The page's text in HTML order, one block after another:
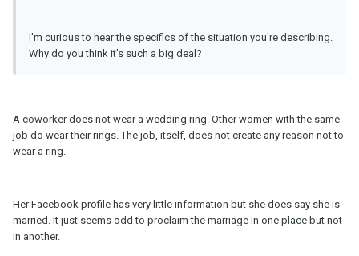
I'm curious to hear the specifics of the situation you're describing.
Why do you think it's such a big deal?
A coworker does not wear a wedding ring. Other women with the same
job do wear their rings. The job, itself, does not create any reason not to
wear a ring.
Her Facebook profile has very little information but she does say she is
married. It just seems odd to proclaim the marriage in one place but not
in another.